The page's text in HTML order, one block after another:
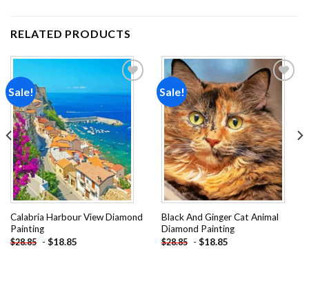
RELATED PRODUCTS
Sale!
Add to
wishlist
Calabria Harbour View Diamond
Painting
$28.85 - $18.85
Sale!
Add to
wishlist
Black And Ginger Cat Animal
Diamond Painting
$28.85 - $18.85